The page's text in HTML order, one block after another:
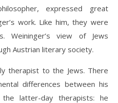
expressed great
work. Like him, they were
Weininger’s view of Jews
Austrian literary society.
therapist to the Jews. There
differences between his
latter-day therapists: he